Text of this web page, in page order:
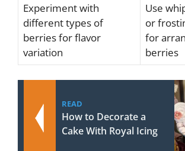
Experiment with
different types of
berries for flavor
variation
Use
or
for
berries
READ
How to Decorate a
Cake With Royal Icing